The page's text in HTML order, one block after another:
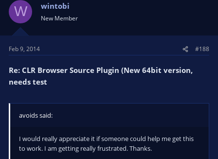
W wintobi
New Member
Feb 9, 2014 #188
Re: CLR Browser Source Plugin (New 64bit version,
needs test
avoids said:
I would really appreciate it if someone could help me get this
to work. I am getting really frustrated. Thanks.